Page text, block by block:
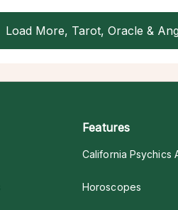
Load More, Tarot, Oracle &
Features
California Psychics
Horoscopes